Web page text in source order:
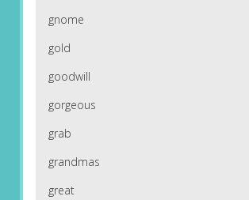
gnome
gold
goodwill
gorgeous
grab
grandmas
great